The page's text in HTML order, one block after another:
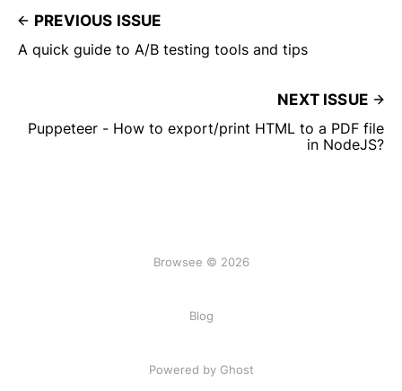
PREVIOUS ISSUE
A quick guide to A/B testing tools and tips
NEXT ISSUE
Puppeteer - How to export/print HTML to a PDF file
in NodeJS?
Browsee © 2026
Blog
Powered by Ghost